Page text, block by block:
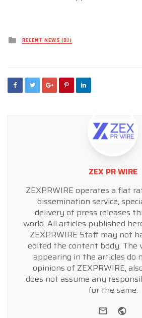
Posted
inRECENT NEWS (DJ)
ZEX PR WIRE
ZEXPRWIRE operates a flat
dissemination service,
delivery of press releases
world. All articles published
ZEXPRWIRE Staff may not
edited the content body. The
appearing in the articles do
opinions of ZEXPRWIRE,
does not assume any
for the same.
e-mail